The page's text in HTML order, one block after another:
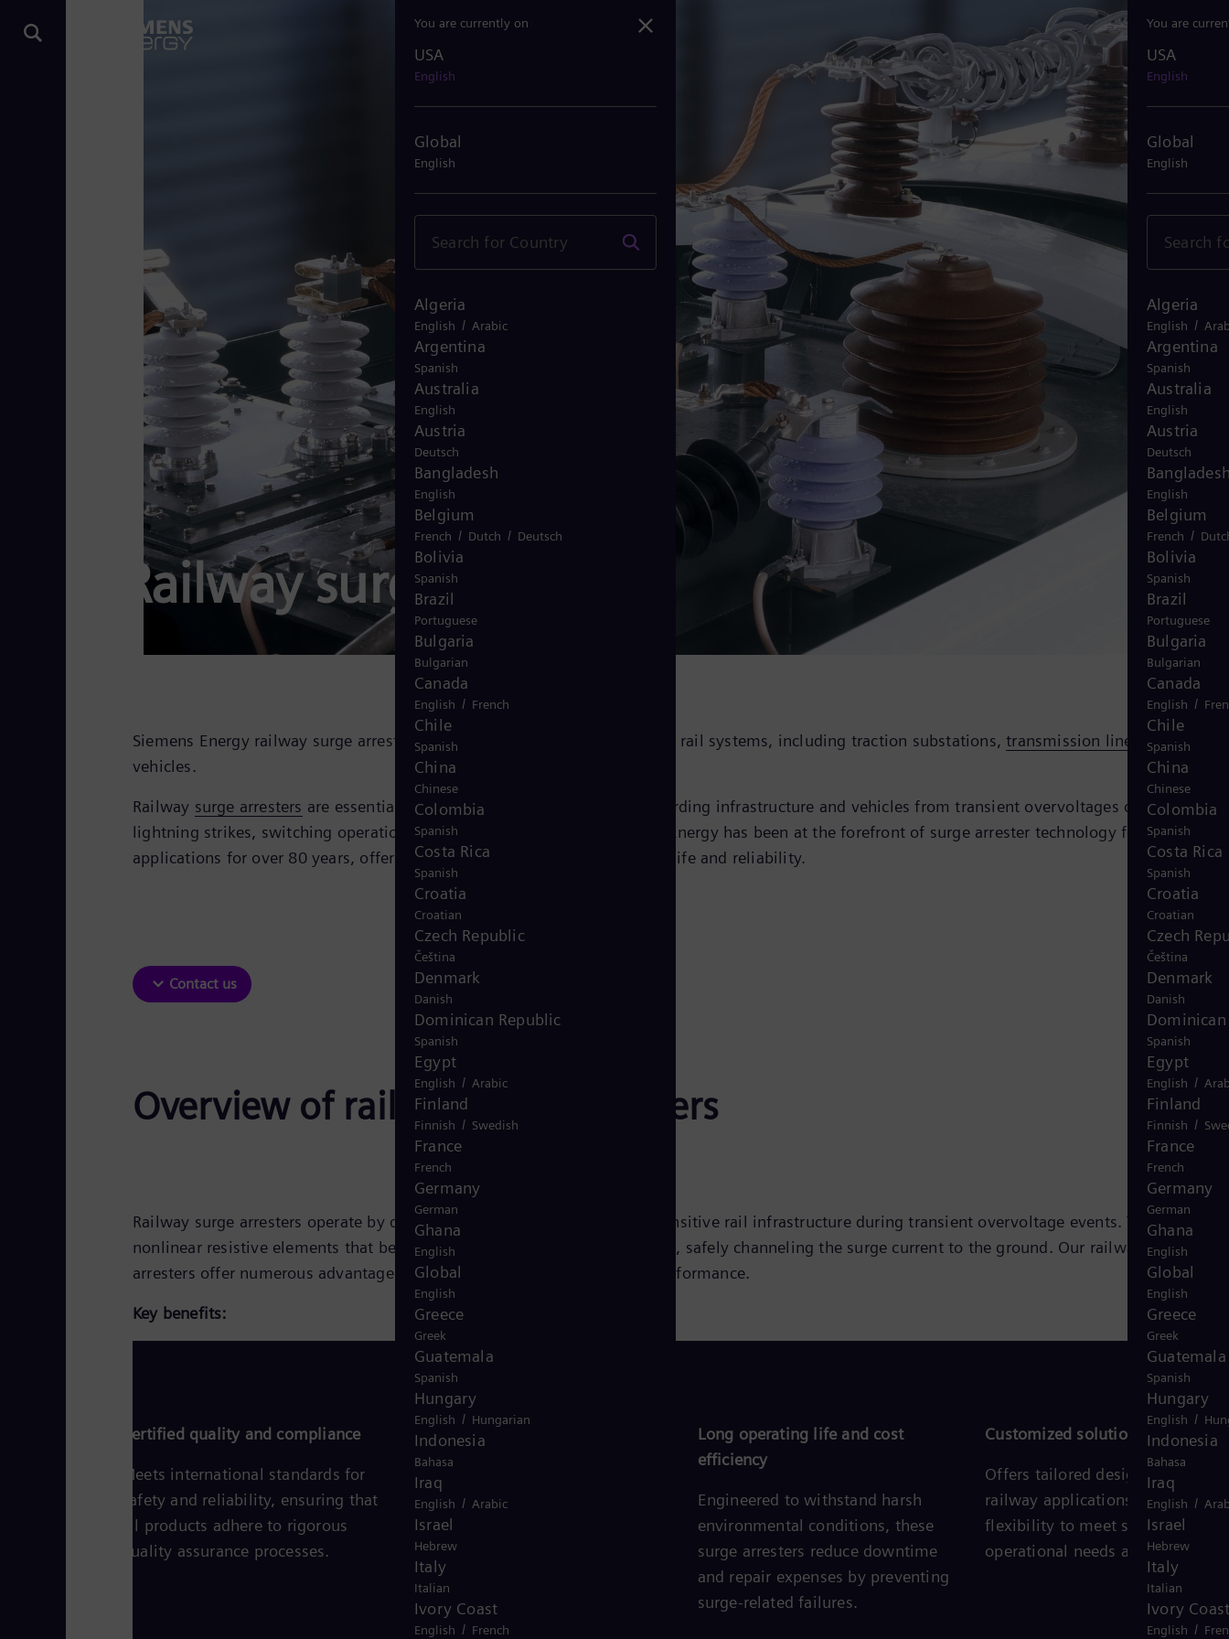
You are
USA
English
Global
English
Algeria
English /
Argentina
Spanish
Australia
English
Austria
Deutsch
English
Belgium
French /
Bolivia
Spanish
Brazil
Portuguese
Bulgaria
Bulgarian
Canada
English /
Chile
Spanish
China
Chinese
Colombia
Spanish
Costa Rica
Spanish
Croatia
Croatian
Czech
Čeština
Denmark
Danish
Spanish
Egypt
English /
Finland
Finnish /
France
French
Germany
German
Ghana
English
Global
English
Greece
Greek
Guatemala
Spanish
Hungary
English /
Indonesia
Bahasa
Iraq
English /
Israel
Hebrew
Italy
Italian
Ivory
English /
Railway surge arresters
Siemens Energy railway surge arresters designed for reliable protection of rail systems, including traction substations,transmission lines
, and rail
vehicles.
Railway surge arresters are essential components in rail systems, safeguarding infrastructure and vehicles from transient overvoltages caused by
lightning strikes, switching operations, and other disturbances. Siemens Energy has been at the forefront of surge arrester technology for railway
applications for over 80 years, offering products that ensure long service life and reliability.
Contact us
Overview of railway surge arresters
Railway surge arresters operate by diverting excess voltage away from sensitive rail infrastructure during transient overvoltage events. They use
nonlinear resistive elements that become highly conductive during surges, safely channeling the surge current to the ground. Our railway surge
arresters offer numerous advantages, ensuring optimal protection and performance.
Key benefits:
Certified quality and compliance
Meets international standards for
safety and reliability, ensuring that
all products adhere to rigorous
quality assurance processes.
Easy installation and maintenance
Designed for straightforward
integration and minimal upkeep,
allowing for seamless
implementation and reduced
maintenance efforts.
Long operating life and cost
efficiency
Engineered to withstand harsh
environmental conditions, these
surge arresters reduce downtime
and repair expenses by preventing
surge-related failures.
Customized solutions
Offers tailored designs for
railway applications, providing
flexibility to meet specific
operational needs and
You are currently on
USA
English
Global
English
Algeria
English / Arabic
Argentina
Spanish
Australia
English
Austria
Deutsch
Bangladesh
English
Belgium
French / Dutch / Deutsch
Bolivia
Spanish
Brazil
Portuguese
Bulgaria
Bulgarian
Canada
English / French
Chile
Spanish
China
Chinese
Colombia
Spanish
Costa Rica
Spanish
Croatia
Croatian
Czech Republic
Čeština
Denmark
Danish
Dominican Republic
Spanish
Egypt
English / Arabic
Finland
Finnish / Swedish
France
French
Germany
German
Ghana
English
Global
English
Greece
Greek
Guatemala
Spanish
Hungary
English / Hungarian
Indonesia
Bahasa
Iraq
English / Arabic
Israel
Hebrew
Italy
Italian
Ivory Coast
English / French